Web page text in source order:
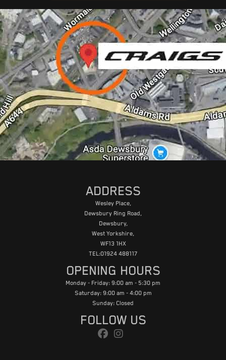
ADDRESS
Wesley Place,
Dewsbury Ring Road,
Dewsbury,
West Yorkshire,
WF13 1HX
TEL:01924 488117
OPENING HOURS
Monday - Friday: 9:00 am - 5:30 pm
Saturday: 9:00 am - 4:00 pm
Sunday: Closed
FOLLOW US